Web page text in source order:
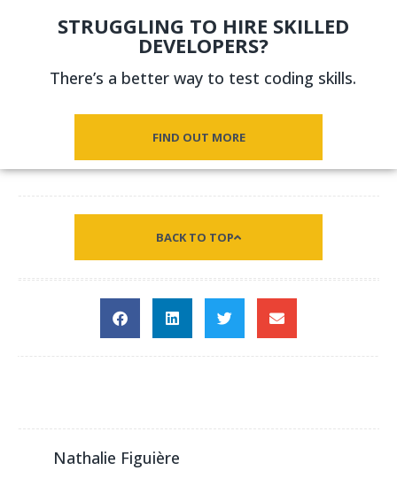
STRUGGLING TO HIRE SKILLED
DEVELOPERS?
There’s a better way to test coding skills.
FIND OUT MORE
BACK TO TOP
Nathalie Figuière